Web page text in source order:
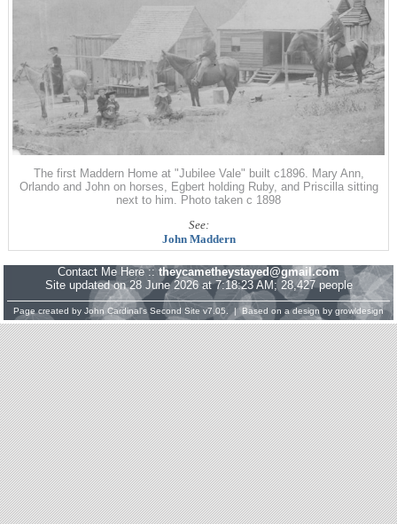
The first Maddern Home at "Jubilee Vale" built c1896. Mary Ann,
Orlando and John on horses, Egbert holding Ruby, and Priscilla sitting
next to him. Photo taken c 1898
See:
John Maddern
Contact Me Here :: theycametheystayed@gmail.com
Site updated on 28 June 2026 at 7:18:23 AM; 28,427 people
Page created by John Cardinal's Second Site v7.05. | Based on a design by growldesign